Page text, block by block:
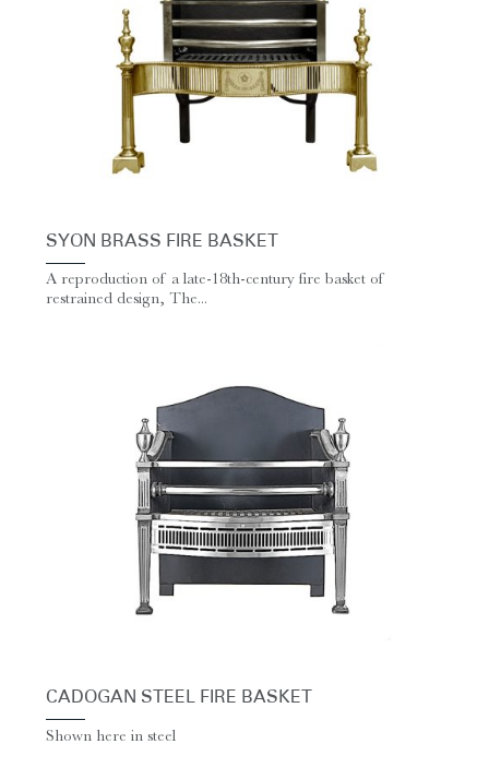
SYON BRASS FIRE BASKET
A reproduction of a late-18th-century fire basket of
restrained design, The...
CADOGAN STEEL FIRE BASKET
Shown here in steel